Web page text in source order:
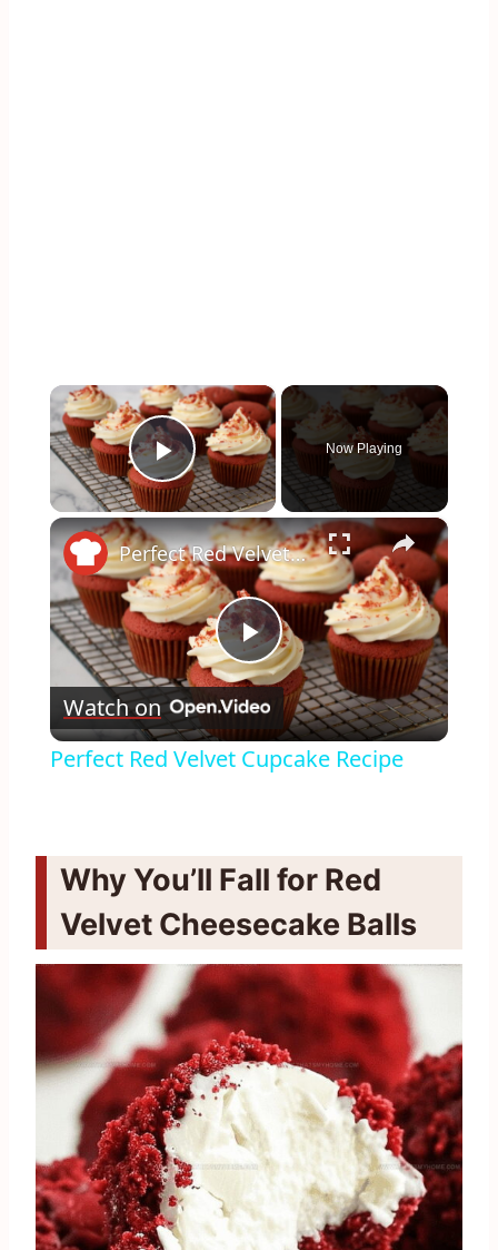
×
Play Video
Now Playing
×
Play
Video
Perfect Red Velvet Cupcake Recipe
Watch on
Perfect Red Velvet Cupcake Recipe
Why You’ll Fall for Red
Velvet Cheesecake Balls